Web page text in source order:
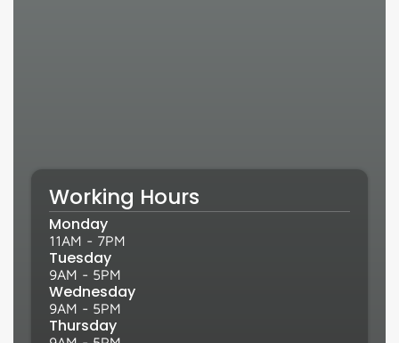
Working Hours
Monday
11AM - 7PM
Tuesday
9AM - 5PM
Wednesday
9AM - 5PM
Thursday